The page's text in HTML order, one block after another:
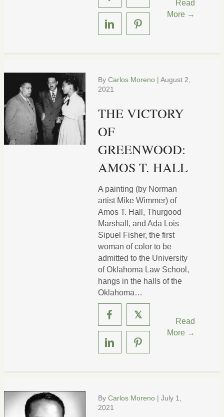
Read
More →
By Carlos Moreno | August 2,
2021
THE VICTORY
OF
GREENWOOD:
AMOS T. HALL
A painting (by Norman
artist Mike Wimmer) of
Amos T. Hall, Thurgood
Marshall, and Ada Lois
Sipuel Fisher, the first
woman of color to be
admitted to the University
of Oklahoma Law School,
hangs in the halls of the
Oklahoma…
𝕏
Read
More →
By Carlos Moreno | July 1,
2021